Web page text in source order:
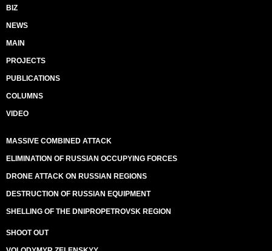
BIZ
NEWS
MAIN
PROJECTS
PUBLICATIONS
COLUMNS
VIDEO
MASSIVE COMBINED ATTACK
ELIMINATION OF RUSSIAN OCCUPYING FORCES
DRONE ATTACK ON RUSSIAN REGIONS
DESTRUCTION OF RUSSIAN EQUIPMENT
SHELLING OF THE DNIPROPETROVSK REGION
SHOOT OUT